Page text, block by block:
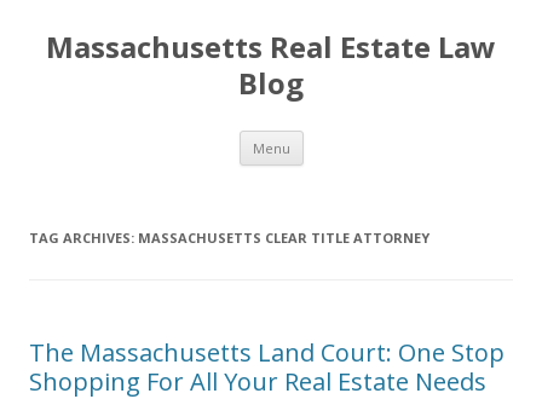
Massachusetts Real Estate Law
Blog
Menu Skip
content
TAG ARCHIVES: MASSACHUSETTS CLEAR TITLE ATTORNEY
The Massachusetts Land Court: One Stop
Shopping For All Your Real Estate Needs